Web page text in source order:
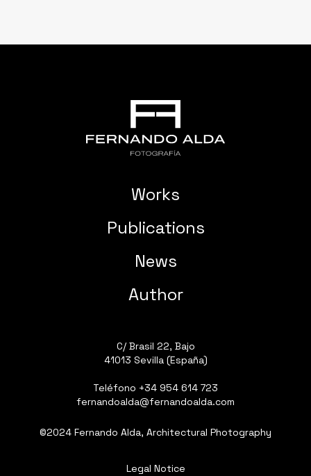
Works
Publications
News
Author
C/ Brasil 22, Bajo
41013 Sevilla (España)
Teléfono +34 954 614 723
fernandoalda@fernandoalda.com
©2024 Fernando Alda, Architectural Photography
Legal Notice